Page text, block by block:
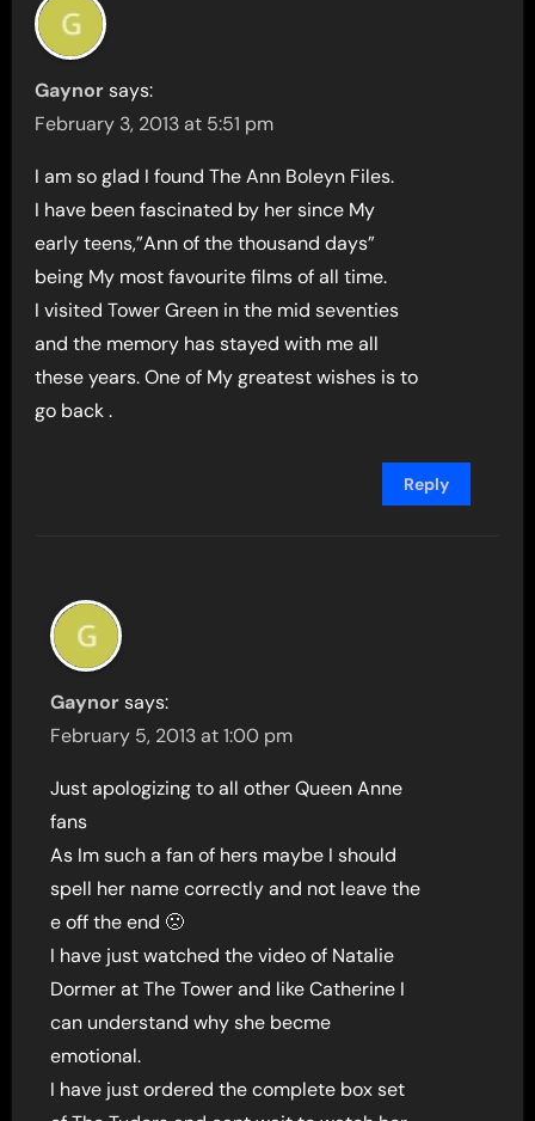
Gaynor says:
February 3, 2013 at 5:51 pm
I am so glad I found The Ann Boleyn Files.
I have been fascinated by her since My
early teens,”Ann of the thousand days”
being My most favourite films of all time.
I visited Tower Green in the mid seventies
and the memory has stayed with me all
these years. One of My greatest wishes is to
go back .
Reply
Gaynor says:
February 5, 2013 at 1:00 pm
Just apologizing to all other Queen Anne
fans
As Im such a fan of hers maybe I should
spell her name correctly and not leave the
e off the end 🙁
I have just watched the video of Natalie
Dormer at The Tower and like Catherine I
can understand why she becme
emotional.
I have just ordered the complete box set